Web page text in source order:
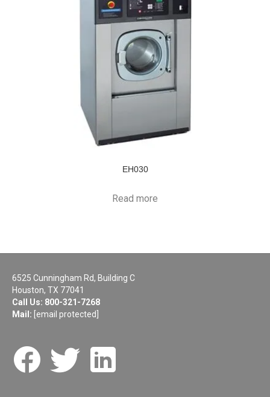
EH030
Read more
6525 Cunningham Rd, Building C
Houston, TX 77041
Call Us: 800-321-7268
Mail: [email protected]